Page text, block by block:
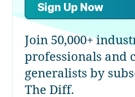
Sign Up Now
Join 50,000+
professionals and
generalists by
The Diff.